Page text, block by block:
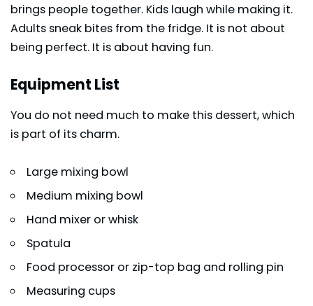
brings people together. Kids laugh while making it.
Adults sneak bites from the fridge. It is not about
being perfect. It is about having fun.
Equipment List
You do not need much to make this dessert, which
is part of its charm.
Large mixing bowl
Medium mixing bowl
Hand mixer or whisk
Spatula
Food processor or zip-top bag and rolling pin
Measuring cups